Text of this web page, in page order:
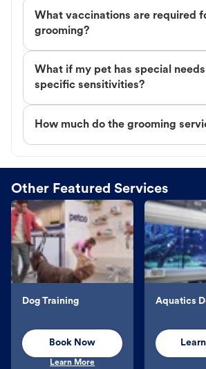
What vaccinations are required
grooming?
What if my pet has special
specific sensitivities?
How much do the grooming
Other Featured Services
Dog Training
Book Now
Learn More
Aquatics